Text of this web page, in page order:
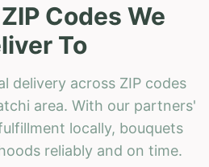
Codes We
To
delivery across ZIP codes
area. With our partners'
locally, bouquets
reliably and on time.